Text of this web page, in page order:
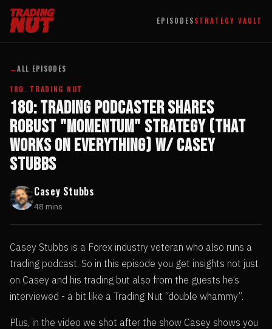
EPISODESSTRATEGY VAULT
←ALL EPISODES
180. TRADING NUT
180: Trading Podcaster Shares
Robust "Momentum" Strategy (That
Works On Everything) w/ Casey
Stubbs
Casey Stubbs
48 mins
Casey Stubbs is a Forex industry veteran who also runs a
trading podcast. So in this episode you get insights not just
on Casey and his trading but also from the guests he’s
interviewed - a bit like a Trading Nut “double whammy”.
Plus, in the video we shot after the show Casey shows you